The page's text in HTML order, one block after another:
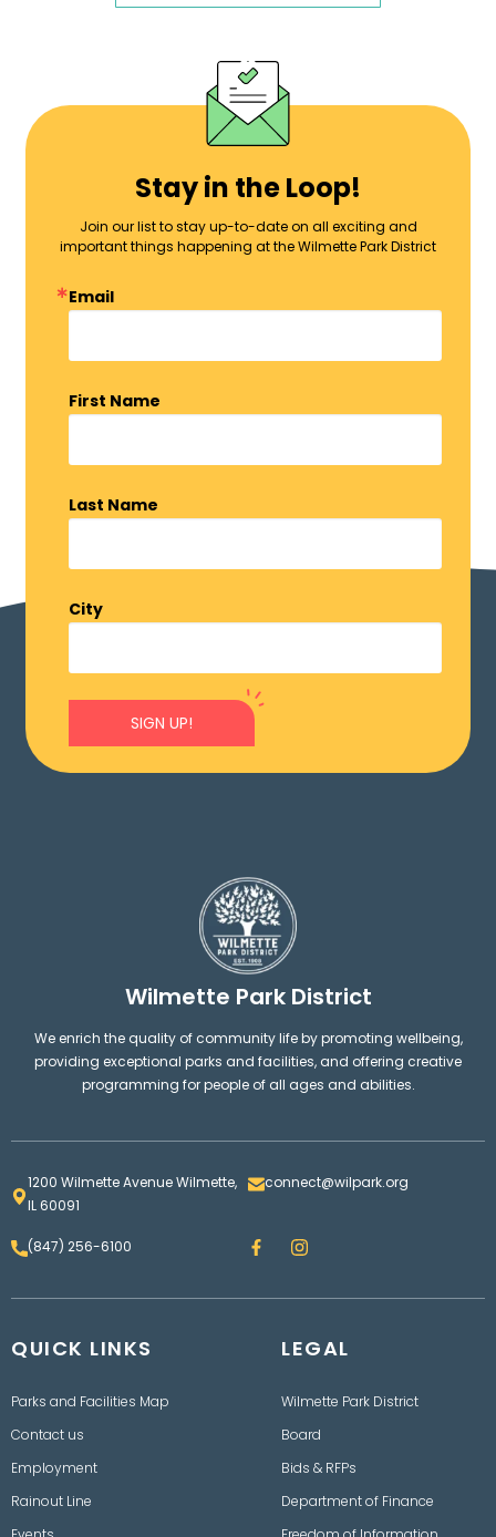
Stay in the Loop!
Join our list to stay up-to-date on all exciting and
important things happening at the Wilmette Park District
Email
First Name
Last Name
City
SIGN UP!
Wilmette Park District
We enrich the quality of community life by promoting wellbeing,
providing exceptional parks and facilities, and offering creative
programming for people of all ages and abilities.
1200 Wilmette Avenue Wilmette,
IL 60091
connect@wilpark.org
(847) 256-6100 F
a
e
I
n
t
r
a
QUICK LINKS
Parks and Facilities Map
Contact us
Employment
Rainout Line
LEGAL
Wilmette Park District
Board
Bids & RFPs
Department of Finance